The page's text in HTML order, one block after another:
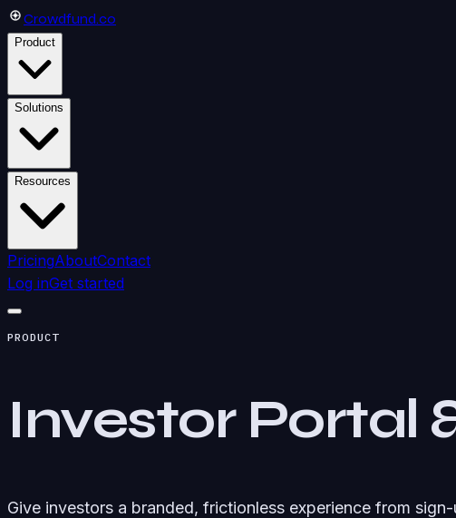
Crowdfund.co
Product
Solutions
Resources
PricingAboutContact
Log inGet started
PRODUCT
Investor Portal
Give investors a branded, frictionless experience from